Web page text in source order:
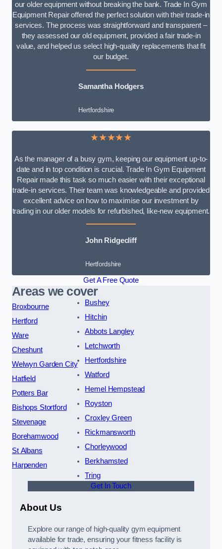
our older equipment without breaking the bank. Trade In Gym
Equipment Repair offered the perfect solution with their trade-in
services. The process was straightforward and transparent –
they assessed our old equipment, provided a fair trade-in
value, and helped us select high-quality replacements that fit
our budget.
Samantha Hodgers
Hertfordshire
★★★★★
As the manager of a busy gym, keeping our equipment up-to-
date and in top condition is crucial. Trade In Gym Equipment
Repair made this task so much easier with their exceptional
trade-in services. Their team was knowledgeable and provided
excellent advice on how to maximise our investment by
trading in our older models for refurbished, like-new equipment.
John Ridgecliff
Hertfordshire
Get A Free Quote
Areas we cover
Broxbourne
Hertford
Ware
Cheshunt
Welwyn Garden City
Hatfield
Potters Bar
Bishops Stortford
Stevenage
Borehamwood
St Albans
Harpenden
Bushey
Hitchin
Abbots Langley
Letchworth
Hertfordshire
Watford
Hemel Hempstead
Royston
Croxley Green
Rickmansworth
Chorleywood
Berkhamsted
Tring
Get In Touch
About Us
Explore our range of high-quality gym equipment
available for trade, ensuring your fitness facility is